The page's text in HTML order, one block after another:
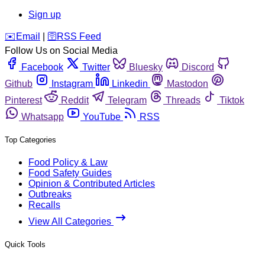
Sign up
️✉️ Email 🛜 RSS Feed
Follow Us on Social Media
Facebook
Twitter Bluesky
Discord
Github
Instagram Linkedin
Mastodon
Pinterest
Reddit Telegram Threads
Tiktok
Whatsapp
YouTube RSS
Top Categories
Food Policy & Law
Food Safety Guides
Opinion & Contributed Articles
Outbreaks
Recalls
View All Categories
Quick Tools